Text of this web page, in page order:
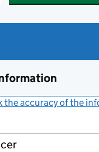
the accuracy of the